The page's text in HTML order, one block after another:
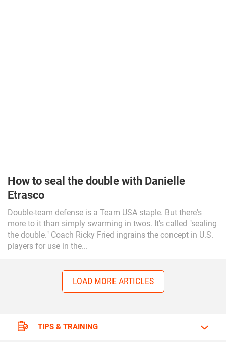
How to seal the double with Danielle
Etrasco
Double-team defense is a Team USA staple. But there's
more to it than simply swarming in twos. It's called "sealing
the double." Coach Ricky Fried ingrains the concept in U.S.
players for use in the...
LOAD MORE ARTICLES
TIPS & TRAINING